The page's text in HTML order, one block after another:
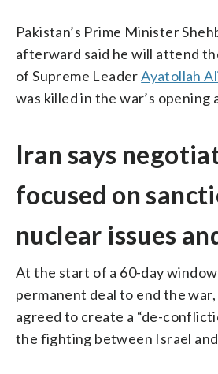
Pakistan’s Prime Minister
afterward said he will attend
of Supreme LeaderAyatollah
was killed in the war’s opening
Iran says
focused on
nuclear issues
At the start of a 60-day
permanent deal to end the war,
agreed to create a “de-
the fighting between Israel